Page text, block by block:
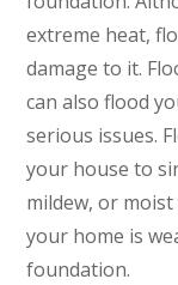
extreme heat,
damage to it.
can also flood
serious issues.
your house to
mildew, or
your home is
foundation.